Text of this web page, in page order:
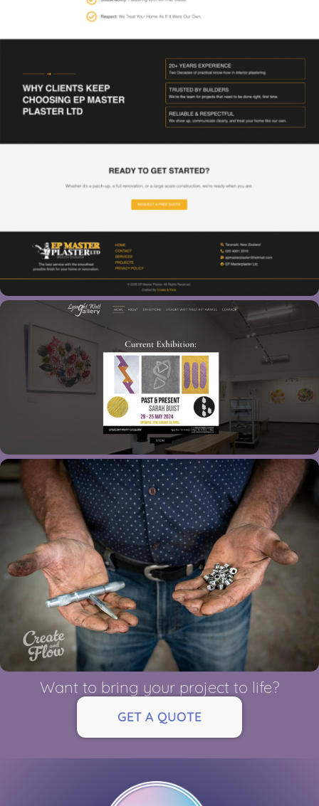
Want to bring your project to life?
GET A QUOTE